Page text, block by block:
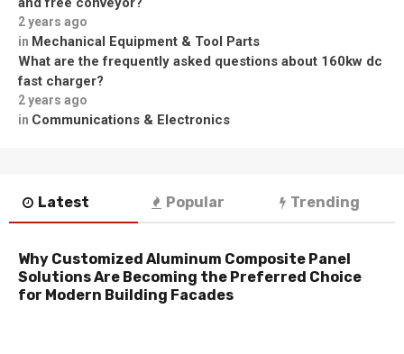
2 years ago
in Mechanical Equipment & Tool Parts
What are the frequently asked questions about 160kw dc
fast charger?
2 years ago
in Communications & Electronics
Latest Popular Trending
Why Customized Aluminum Composite Panel
Solutions Are Becoming the Preferred Choice
for Modern Building Facades